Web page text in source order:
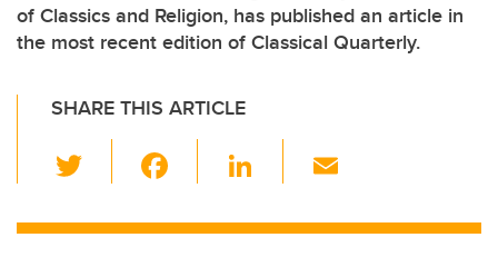
of Classics and Religion, has published an article in
the most recent edition of Classical Quarterly.
SHARE THIS ARTICLE
wi
tt c
Li
k ail